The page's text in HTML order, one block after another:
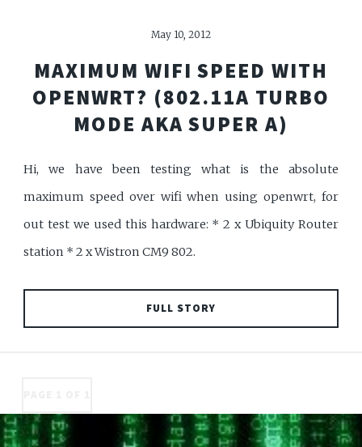
May 10, 2012
MAXIMUM WIFI SPEED WITH
OPENWRT? (802.11A TURBO
MODE AKA SUPER A)
Hi, we have been testing what is the absolute
maximum speed over wifi when using openwrt, for
out test we used this hardware: * 2 x Ubiquity Router
station * 2 x Wistron CM9 802.
FULL STORY